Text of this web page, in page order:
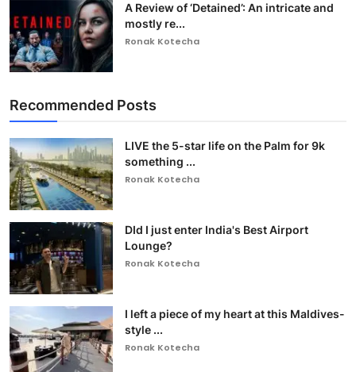
A Review of ‘Detained’: An intricate and
mostly re...
Ronak Kotecha
Recommended Posts
LIVE the 5-star life on the Palm for 9k
something ...
Ronak Kotecha
DId I just enter India's Best Airport
Lounge?
Ronak Kotecha
I left a piece of my heart at this Maldives-
style ...
Ronak Kotecha